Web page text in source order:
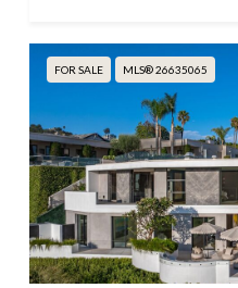
FOR SALE MLS® 26635065